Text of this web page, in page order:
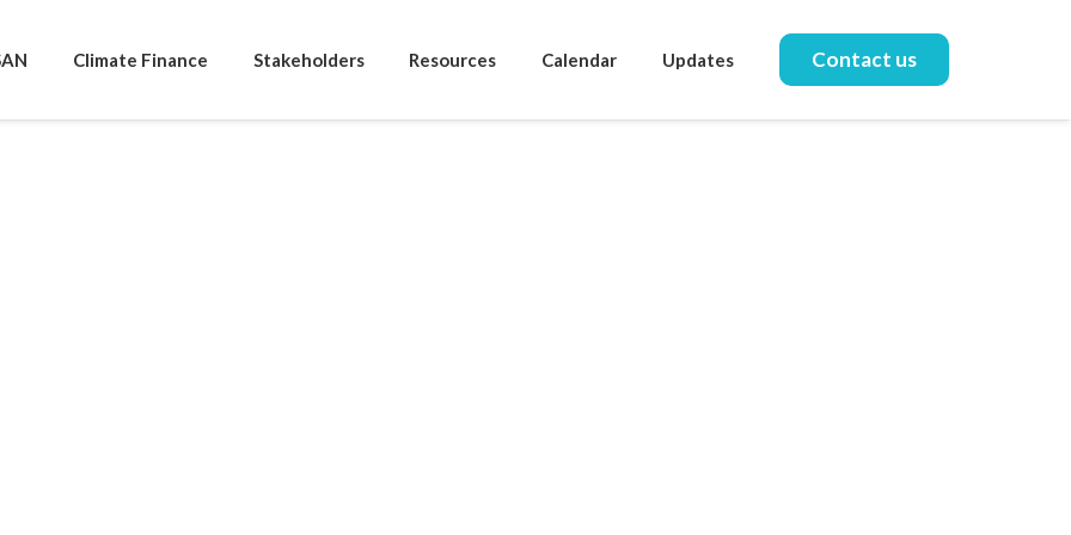
Climate Finance Stakeholders Resources Calendar Updates Contact us